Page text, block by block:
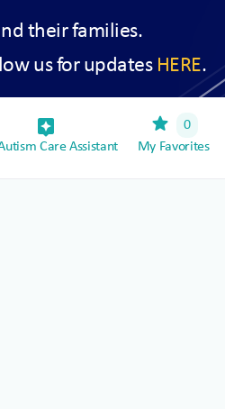
their families.
us for updates HERE.
assistant_device
Care Assistant
star
0
My Favorites